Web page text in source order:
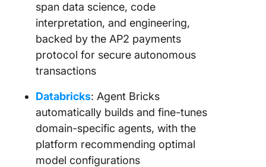
span data science, code
interpretation, and engineering,
backed by the AP2 payments
protocol for secure autonomous
transactions
Databricks: Agent Bricks
automatically builds and fine-tunes
domain-specific agents, with the
platform recommending optimal
model configurations